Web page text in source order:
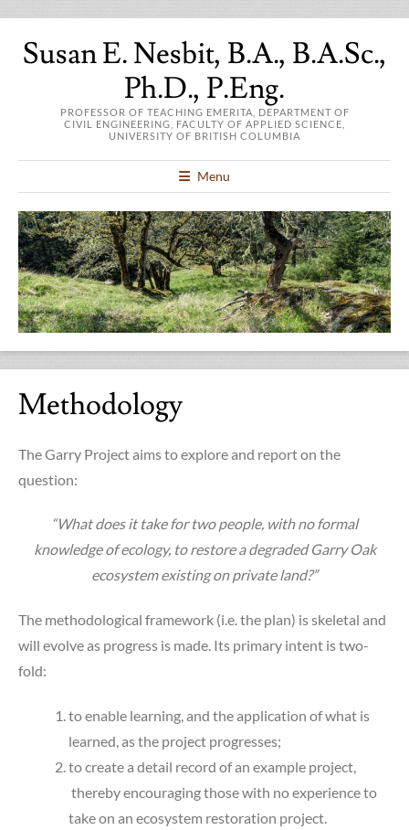
Susan E. Nesbit, B.A., B.A.Sc.,
Ph.D., P.Eng.
PROFESSOR OF TEACHING EMERITA, DEPARTMENT OF
CIVIL ENGINEERING, FACULTY OF APPLIED SCIENCE,
UNIVERSITY OF BRITISH COLUMBIA
Menu
Methodology
The Garry Project aims to explore and report on the
question:
“What does it take for two people, with no formal
knowledge of ecology, to restore a degraded Garry Oak
ecosystem existing on private land?”
The methodological framework (i.e. the plan) is skeletal and
will evolve as progress is made. Its primary intent is two-
fold:
to enable learning, and the application of what is
learned, as the project progresses;
to create a detail record of an example project,
thereby encouraging those with no experience to
take on an ecosystem restoration project.